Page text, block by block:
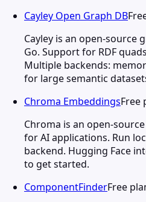
Cayley Open Graph DB
Cayley is an open-source
Go. Support for RDF
Multiple backends:
for large semantic
Chroma EmbeddingsFree
Chroma is an open-
for AI applications. Run
backend. Hugging Face
to get started.
ComponentFinderFree